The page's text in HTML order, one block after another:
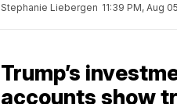
Stephanie Liebergen 11:39 PM, Aug
Trump’s
accounts show